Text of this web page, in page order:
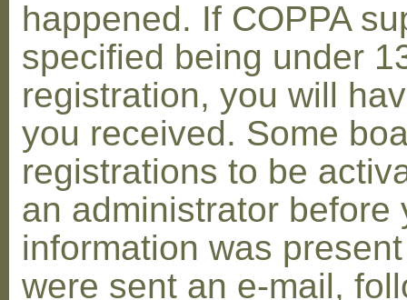
happened. If COPPA
specified being under
registration, you will
you received. Some
registrations to be
an administrator before
information was
were sent an e-mail,